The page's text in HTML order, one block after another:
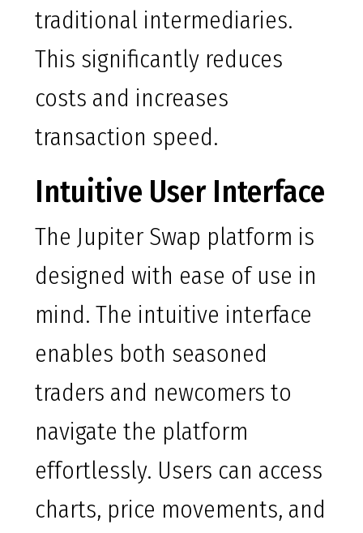
traditional intermediaries.
This significantly reduces
costs and increases
transaction speed.
Intuitive User Interface
The Jupiter Swap platform is
designed with ease of use in
mind. The intuitive interface
enables both seasoned
traders and newcomers to
navigate the platform
effortlessly. Users can access
charts, price movements, and